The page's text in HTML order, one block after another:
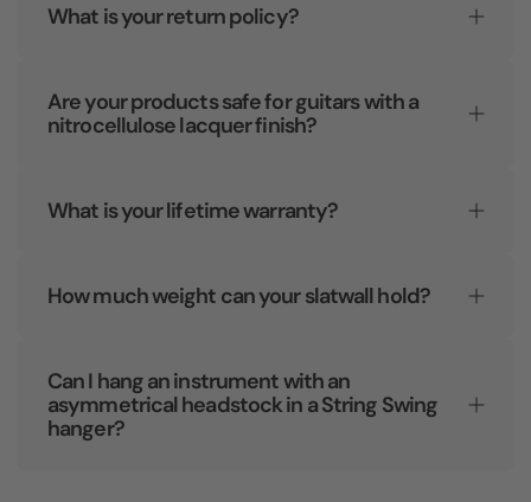
What is your return policy?
Are your products safe for guitars with a
nitrocellulose lacquer finish?
What is your lifetime warranty?
How much weight can your slatwall hold?
Can I hang an instrument with an
asymmetrical headstock in a String Swing
hanger?